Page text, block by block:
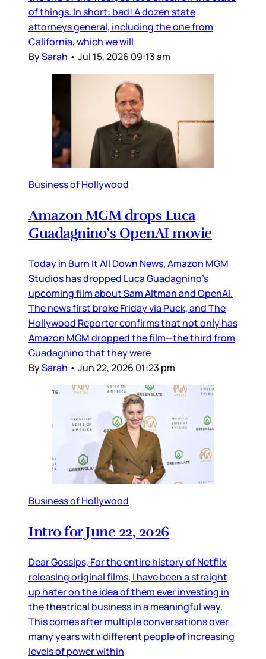
of things. In short: bad! A dozen state
attorneys general, including the one from
California, which we will
BySarah • Jul 15, 2026 09:13 am
Business of Hollywood
Amazon MGM drops Luca
Guadagnino’s OpenAI movie
Today in Burn It All Down News, Amazon MGM
Studios has dropped Luca Guadagnino’s
upcoming film about Sam Altman and OpenAI.
The news first broke Friday via Puck, and The
Hollywood Reporter confirms that not only has
Amazon MGM dropped the film—the third from
Guadagnino that they were
BySarah • Jun 22, 2026 01:23 pm
Business of Hollywood
Intro for June 22, 2026
Dear Gossips, For the entire history of Netflix
releasing original films, I have been a straight
up hater on the idea of them ever investing in
the theatrical business in a meaningful way.
This comes after multiple conversations over
many years with different people of increasing
levels of power within